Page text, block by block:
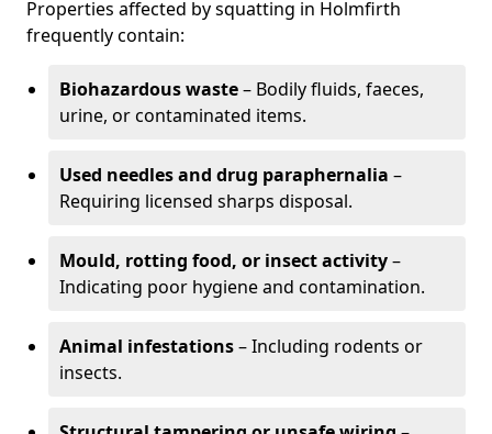
Properties affected by squatting in Holmfirth
frequently contain:
Biohazardous waste– Bodily fluids, faeces,
urine, or contaminated items.
Used needles and drug paraphernalia –
Requiring licensed sharps disposal.
Mould, rotting food, or insect activity–
Indicating poor hygiene and contamination.
Animal infestations– Including rodents or
insects.